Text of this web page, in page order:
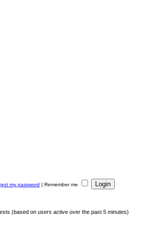
my password | Remember me
(based on users active over the past 5 minutes)